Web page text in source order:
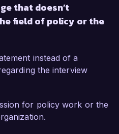
that doesn’t
field of policy or the
instead of a
the interview
for policy work or the